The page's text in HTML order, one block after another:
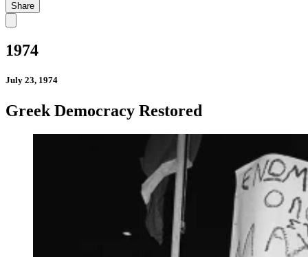
Share
1974
July 23, 1974
Greek Democracy Restored